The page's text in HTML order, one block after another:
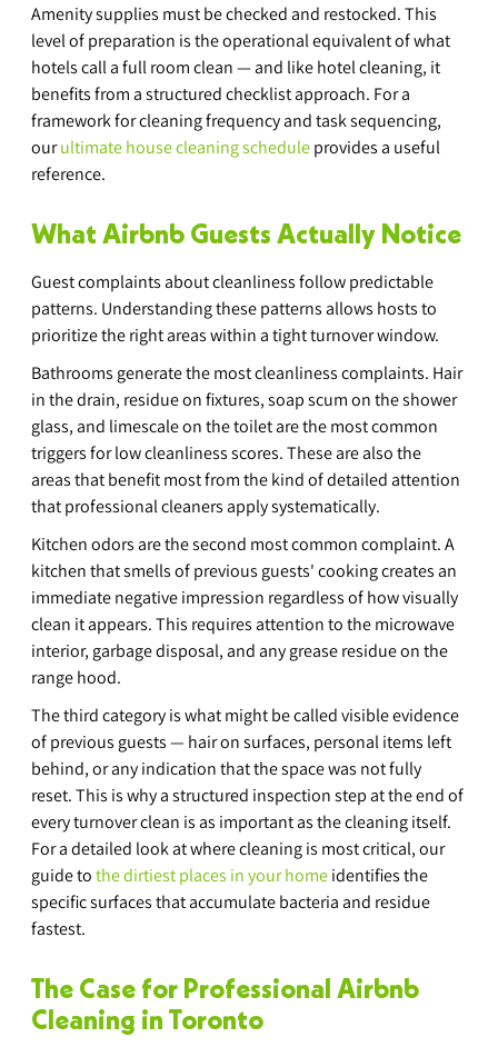
Amenity supplies must be checked and restocked. This
level of preparation is the operational equivalent of what
hotels call a full room clean — and like hotel cleaning, it
benefits from a structured checklist approach. For a
framework for cleaning frequency and task sequencing,
our ultimate house cleaning schedule provides a useful
reference.
What Airbnb Guests Actually Notice
Guest complaints about cleanliness follow predictable
patterns. Understanding these patterns allows hosts to
prioritize the right areas within a tight turnover window.
Bathrooms generate the most cleanliness complaints. Hair
in the drain, residue on fixtures, soap scum on the shower
glass, and limescale on the toilet are the most common
triggers for low cleanliness scores. These are also the
areas that benefit most from the kind of detailed attention
that professional cleaners apply systematically.
Kitchen odors are the second most common complaint. A
kitchen that smells of previous guests' cooking creates an
immediate negative impression regardless of how visually
clean it appears. This requires attention to the microwave
interior, garbage disposal, and any grease residue on the
range hood.
The third category is what might be called visible evidence
of previous guests — hair on surfaces, personal items left
behind, or any indication that the space was not fully
reset. This is why a structured inspection step at the end of
every turnover clean is as important as the cleaning itself.
For a detailed look at where cleaning is most critical, our
guide to the dirtiest places in your home identifies the
specific surfaces that accumulate bacteria and residue
fastest.
The Case for Professional Airbnb
Cleaning in Toronto